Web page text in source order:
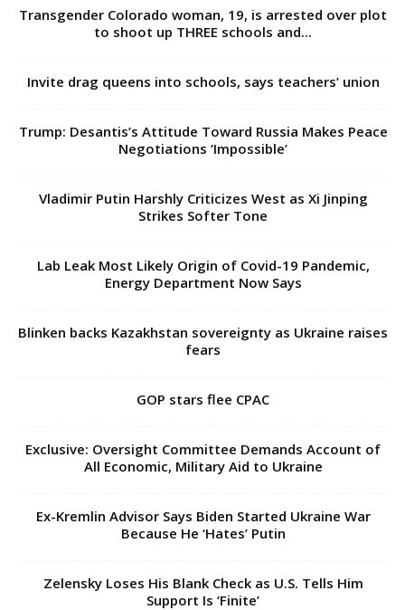
Transgender Colorado woman, 19, is arrested over plot
to shoot up THREE schools and...
Invite drag queens into schools, says teachers’ union
Trump: Desantis’s Attitude Toward Russia Makes Peace
Negotiations ‘Impossible’
Vladimir Putin Harshly Criticizes West as Xi Jinping
Strikes Softer Tone
Lab Leak Most Likely Origin of Covid-19 Pandemic,
Energy Department Now Says
Blinken backs Kazakhstan sovereignty as Ukraine raises
fears
GOP stars flee CPAC
Exclusive: Oversight Committee Demands Account of
All Economic, Military Aid to Ukraine
Ex-Kremlin Advisor Says Biden Started Ukraine War
Because He ‘Hates’ Putin
Zelensky Loses His Blank Check as U.S. Tells Him
Support Is ‘Finite’